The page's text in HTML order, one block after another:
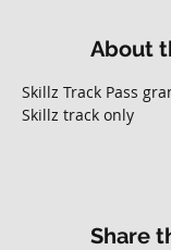
About
Skillz Track Pass
Skillz track only
Share